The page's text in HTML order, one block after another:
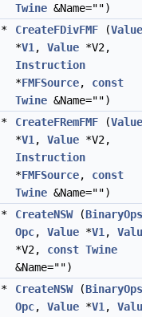
Twine &Name="")
* CreateFDivFMF (Value
*V1 , Value *V2,
Instruction
*FMFSource, const
Twine &Name="")
* CreateFRemFMF (Value
*V1 , Value *V2,
Instruction
*FMFSource, const
Twine &Name="")
* CreateNSW(BinaryOps
Opc, Value *V1 ,
*V2, const Twine
&Name="")
* CreateNSW(BinaryOps
Opc, Value *V1 ,